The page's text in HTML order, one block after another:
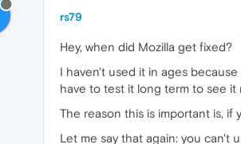
rs79
Hey, when did Mozilla get fixed?
I haven't used it in ages
have to test it long term to see it
The reason this is important is,
Let me say that again: you can't